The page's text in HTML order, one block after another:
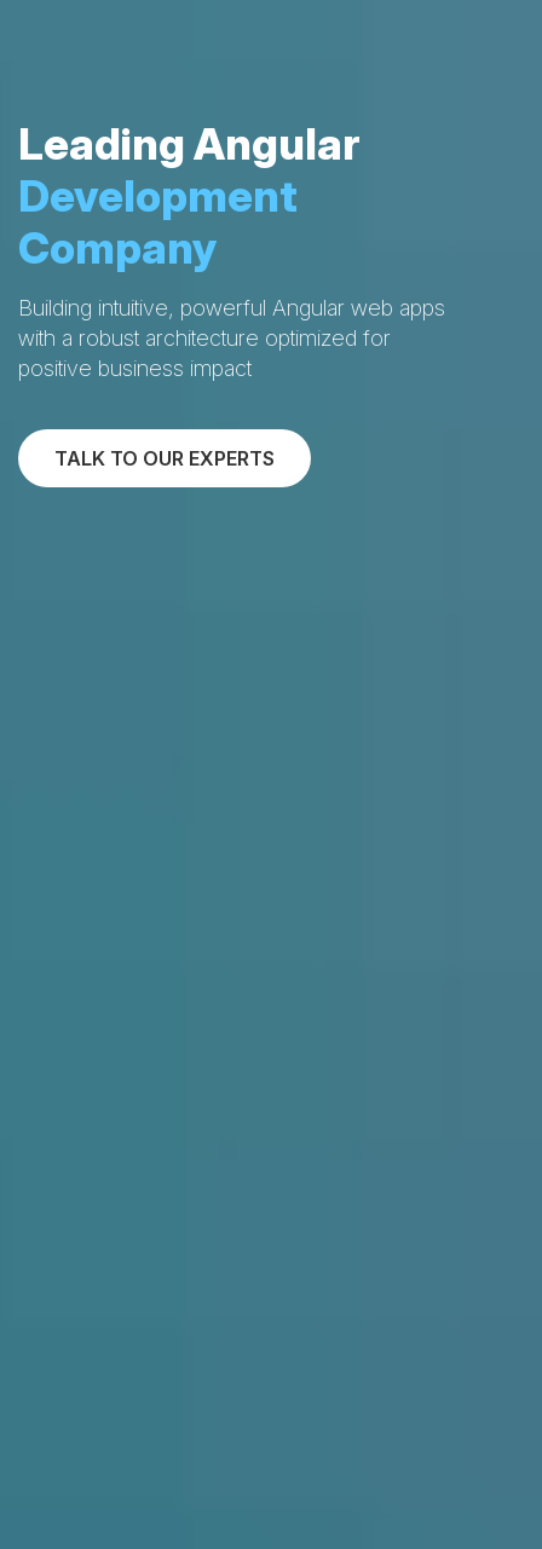
Leading Angular
Development
Company
Building intuitive, powerful Angular web apps
with a robust architecture optimized for
positive business impact
TALK TO OUR EXPERTS